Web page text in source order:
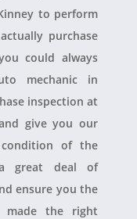
to perform
purchase
could always
mechanic in
inspection at
give you our
of the
great deal of
ensure you the
made the right